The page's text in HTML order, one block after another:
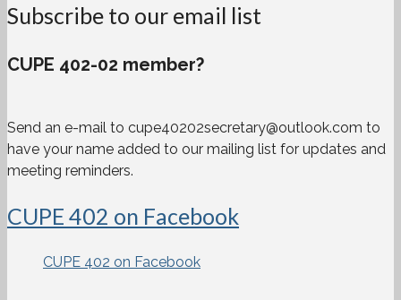
Subscribe to our email list
CUPE 402-02 member?
Send an e-mail to cupe40202secretary@outlook.com to
have your name added to our mailing list for updates and
meeting reminders.
CUPE 402 on Facebook
CUPE 402 on Facebook